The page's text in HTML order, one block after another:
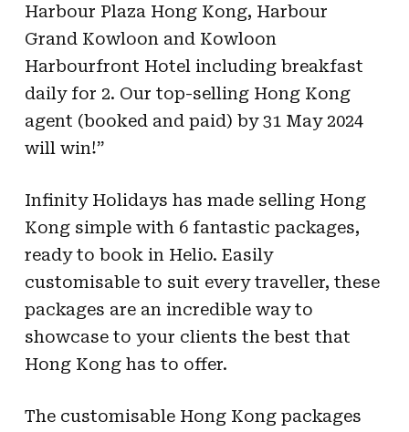
Harbour Plaza Hong Kong, Harbour
Grand Kowloon and Kowloon
Harbourfront Hotel including breakfast
daily for 2. Our top-selling Hong Kong
agent (booked and paid) by 31 May 2024
will win!”
Infinity Holidays has made selling Hong
Kong simple with 6 fantastic packages,
ready to book in Helio. Easily
customisable to suit every traveller, these
packages are an incredible way to
showcase to your clients the best that
Hong Kong has to offer.
The customisable Hong Kong packages